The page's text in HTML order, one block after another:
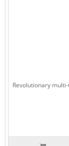
Revolutionary